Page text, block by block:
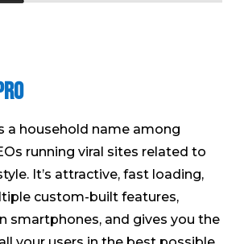
a household name among
running viral sites related to
It’s attractive, fast loading,
custom-built features,
smartphones, and gives you the